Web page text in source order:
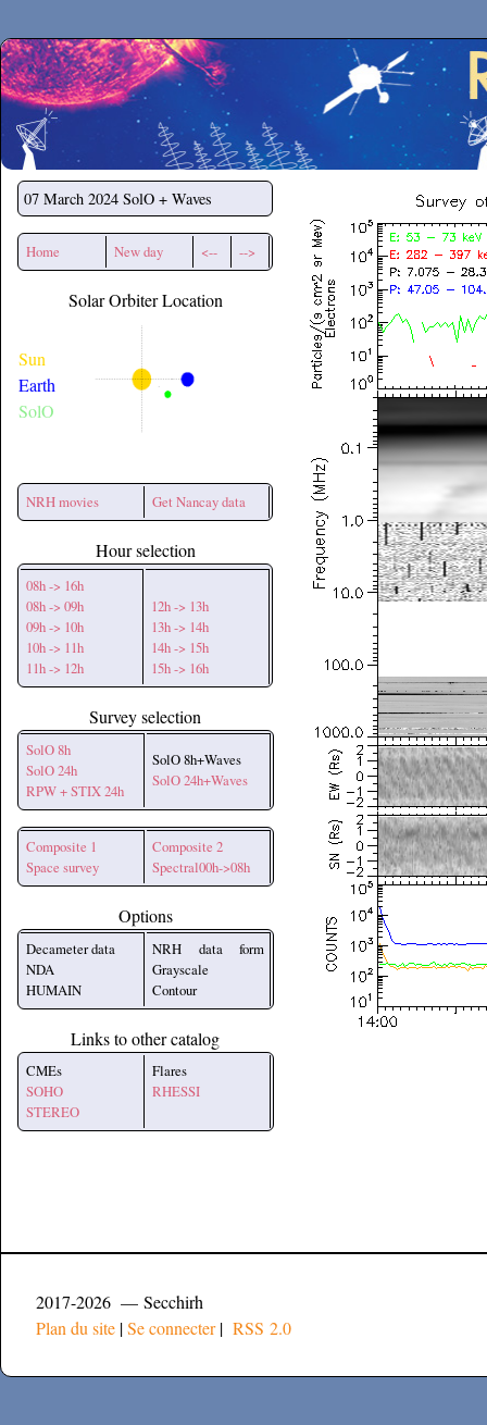
Secchirh
07 March 2024 SolO + Waves
Home New day <-- -->
Solar Orbiter Location
Sun
Earth
SolO
NRH movies Get Nancay data
Hour selection
08h -> 16h
08h -> 09h
09h -> 10h
10h -> 11h
11h -> 12h
12h -> 13h
13h -> 14h
14h -> 15h
15h -> 16h
Survey selection
SolO 8h
SolO 24h
RPW + STIX 24h
SolO 8h+Waves
SolO 24h+Waves
Composite 1
Space survey
Composite 2
Spectral00h->08h
Options
Decameter data
NDA
HUMAIN
NRH data form
Grayscale
Contour
Links to other catalog
CMEs
SOHO
STEREO
Flares
RHESSI
2017-2026 — Secchirh
Plan du site |Se connecter| RSS 2.0